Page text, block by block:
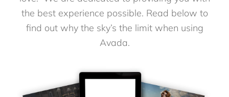
the best experience possible. Read below to
find out why the sky’s the limit when using
Avada.